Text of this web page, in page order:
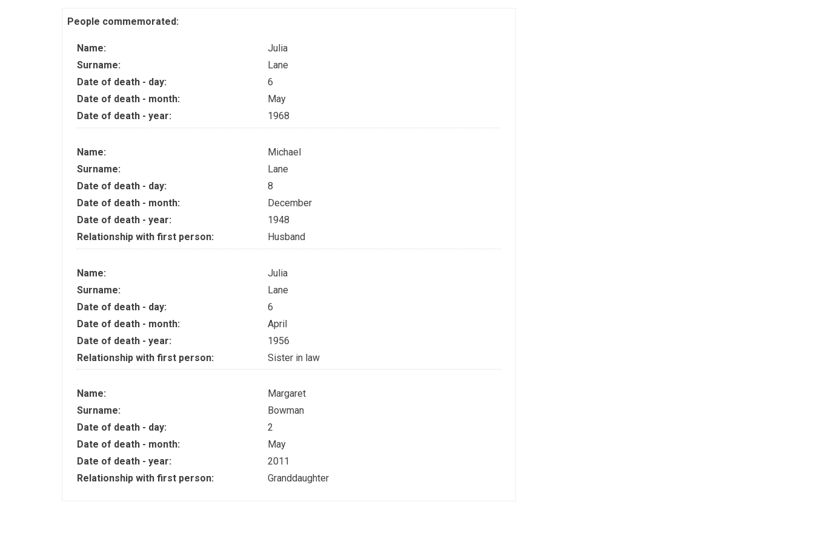
People commemorated:
Name:
Julia
Surname:
Lane
Date of death - day:
6
Date of death - month:
May
Date of death - year:
1968
Name:
Michael
Surname:
Lane
Date of death - day:
8
Date of death - month:
December
Date of death - year:
1948
Relationship with first person:
Husband
Name:
Julia
Surname:
Lane
Date of death - day:
6
Date of death - month:
April
Date of death - year:
1956
Relationship with first person:
Sister in law
Name:
Margaret
Surname:
Bowman
Date of death - day:
2
Date of death - month:
May
Date of death - year:
2011
Relationship with first person:
Granddaughter